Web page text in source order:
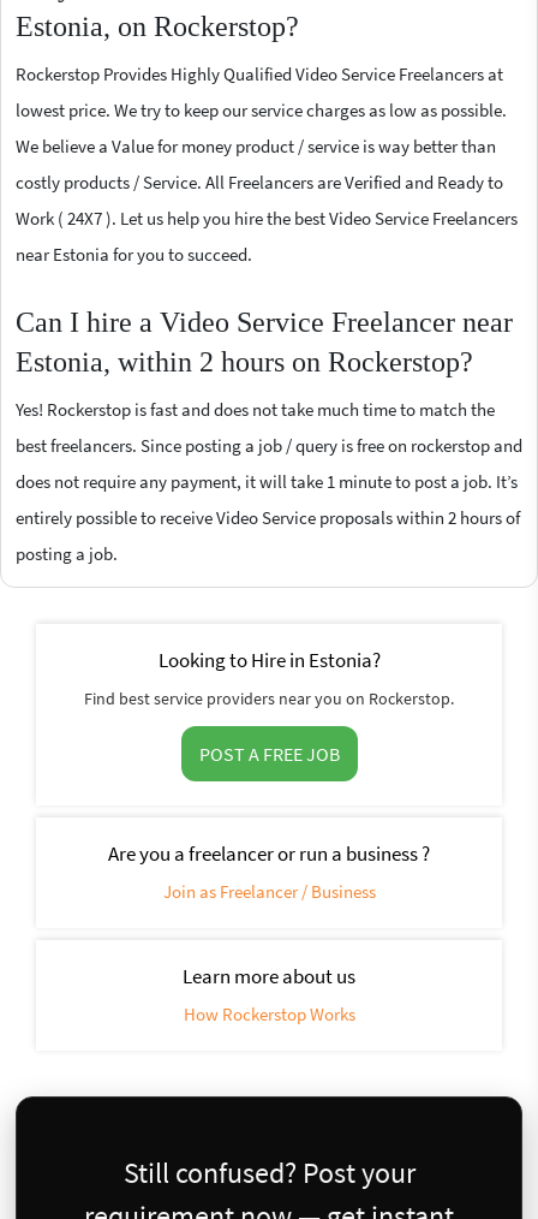
Estonia, on Rockerstop?
Rockerstop Provides Highly Qualified Video Service Freelancers at
lowest price. We try to keep our service charges as low as possible.
We believe a Value for money product / service is way better than
costly products / Service. All Freelancers are Verified and Ready to
Work ( 24X7 ). Let us help you hire the best Video Service Freelancers
near Estonia for you to succeed.
Can I hire a Video Service Freelancer near
Estonia, within 2 hours on Rockerstop?
Yes! Rockerstop is fast and does not take much time to match the
best freelancers. Since posting a job / query is free on rockerstop and
does not require any payment, it will take 1 minute to post a job. It’s
entirely possible to receive Video Service proposals within 2 hours of
posting a job.
Looking to Hire in Estonia?
Find best service providers near you on Rockerstop.
POST A FREE JOB
Are you a freelancer or run a business ?
Join as Freelancer / Business
Learn more about us
How Rockerstop Works
Still confused? Post your